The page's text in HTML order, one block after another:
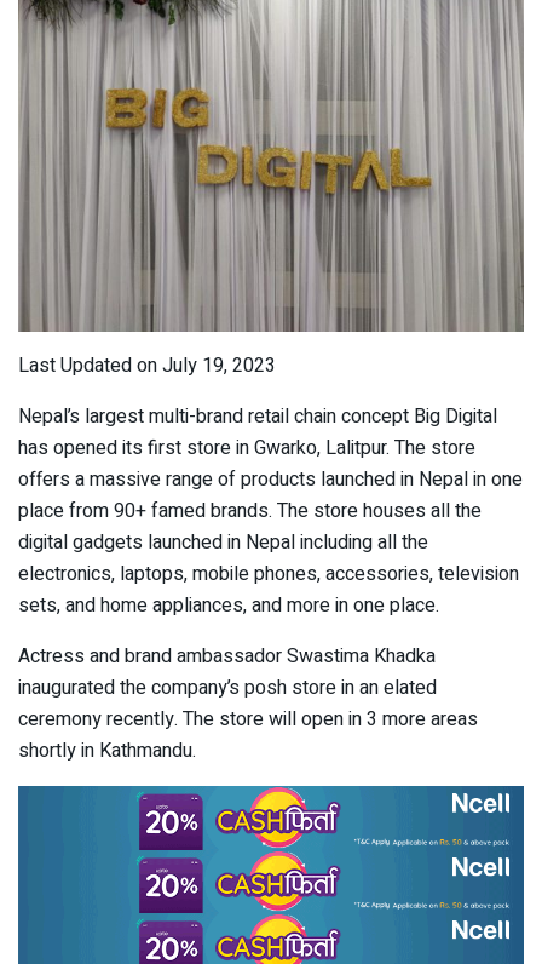
Last Updated on July 19, 2023
Nepal’s largest multi-brand retail chain concept Big Digital
has opened its first store in Gwarko, Lalitpur. The store
offers a massive range of products launched in Nepal in one
place from 90+ famed brands. The store houses all the
digital gadgets launched in Nepal including all the
electronics, laptops, mobile phones, accessories, television
sets, and home appliances, and more in one place.
Actress and brand ambassador Swastima Khadka
inaugurated the company’s posh store in an elated
ceremony recently. The store will open in 3 more areas
shortly in Kathmandu.